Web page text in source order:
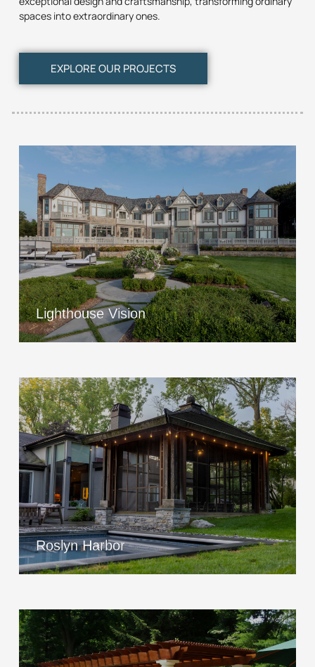
spaces into extraordinary ones.
EXPLORE OUR PROJECTS
Lighthouse Vision
Lighthouse Vision
View Project
Roslyn Harbor
Roslyn Harbor
View Project